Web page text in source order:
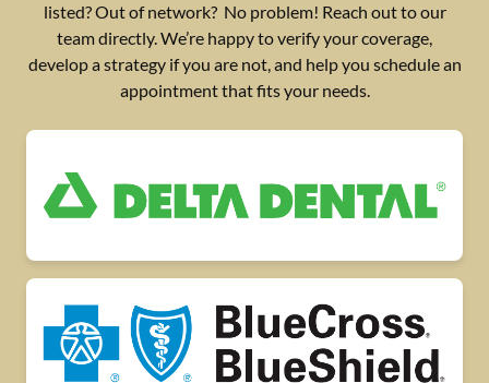
listed? Out of network? No problem! Reach out to our
team directly. We’re happy to verify your coverage,
develop a strategy if you are not, and help you schedule an
appointment that fits your needs.